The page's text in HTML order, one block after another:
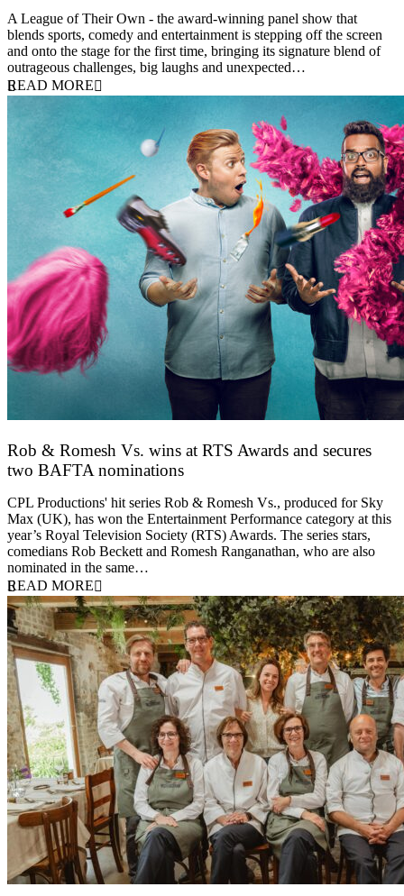
A League of Their Own - the award-winning panel show that
blends sports, comedy and entertainment is stepping off the screen
and onto the stage for the first time, bringing its signature blend of
outrageous challenges, big laughs and unexpected…
READ MORE
Rob & Romesh Vs. wins at RTS Awards and secures
two BAFTA nominations
CPL Productions' hit series Rob & Romesh Vs., produced for Sky
Max (UK), has won the Entertainment Performance category at this
year’s Royal Television Society (RTS) Awards. The series stars,
comedians Rob Beckett and Romesh Ranganathan, who are also
nominated in the same…
READ MORE